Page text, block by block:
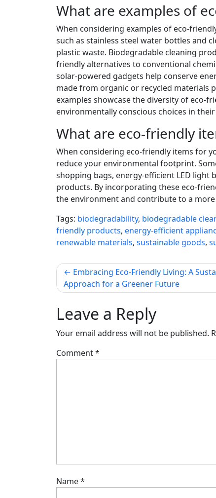
What are examples of
When considering examples of eco-
such as stainless steel water bottles and
plastic waste. Biodegradable cleaning
friendly alternatives to conventional
solar-powered gadgets help conserve
made from organic or recycled materials
examples showcase the diversity of eco-
environmentally conscious choices in their
What are eco-friendly
When considering eco-friendly items for
reduce your environmental footprint.
shopping bags, energy-efficient LED light
products. By incorporating these eco-
the environment and contribute to a
Tags: biodegradability, biodegradable
friendly products, energy-efficient
renewable materials, sustainable goods,
Post
navigation
Embracing Eco-Friendly Living: A
Approach for a Greener Future
Leave a Reply
Your email address will not be published.
Comment*
Name*